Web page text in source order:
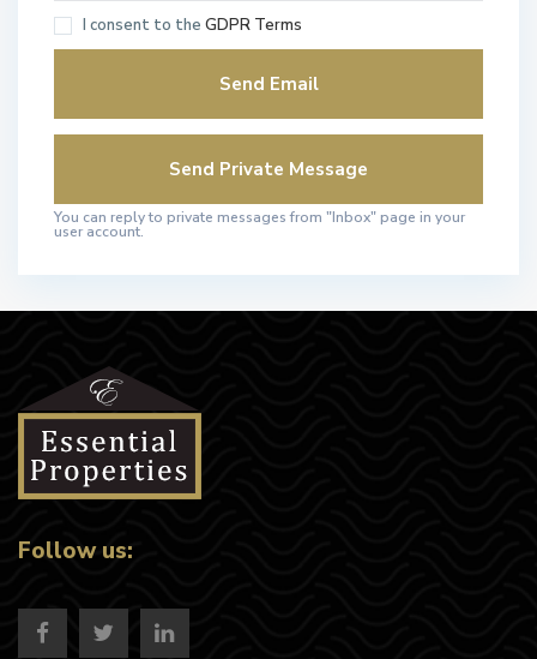
I consent to the GDPR Terms
You can reply to private messages from "Inbox" page in your
user account.
Follow us: